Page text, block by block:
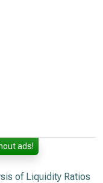
ads!
of Liquidity Ratios